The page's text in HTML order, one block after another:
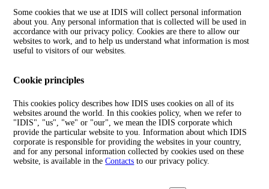
Some cookies that we use at IDIS will collect personal information
about you. Any personal information that is collected will be used in
accordance with our privacy policy. Cookies are there to allow our
websites to work, and to help us understand what information is most
useful to visitors of our websites.
Cookie principles
This cookies policy describes how IDIS uses cookies on all of its
websites around the world. In this cookies policy, when we refer to
"IDIS", "us", "we" or "our", we mean the IDIS corporate which
provide the particular website to you. Information about which IDIS
corporate is responsible for providing the websites in your country,
and for any personal information collected by cookies used on these
website, is available in theContacts to our privacy policy.